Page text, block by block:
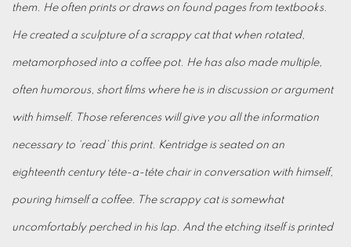
them. He often prints or draws on found pages from textbooks.
He created a sculpture of a scrappy cat that when rotated,
metamorphosed into a coffee pot. He has also made multiple,
often humorous, short films where he is in discussion or argument
with himself. Those references will give you all the information
necessary to ‘read’ this print. Kentridge is seated on an
eighteenth century téte-a-téte chair in conversation with himself,
pouring himself a coffee. The scrappy cat is somewhat
uncomfortably perched in his lap. And the etching itself is printed